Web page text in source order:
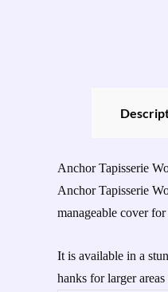
Anchor Tapisserie
Anchor Tapisserie
manageable cover for
It is available in a
hanks for larger